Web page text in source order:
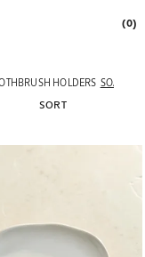
(0)
HOLDERS SOAP
SORT
to 1 of 5